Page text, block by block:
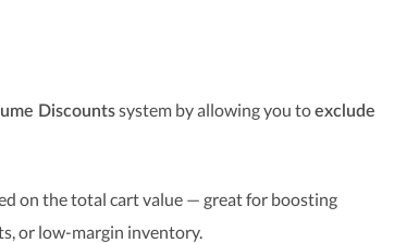
Discountssystem by allowing you toexclude
on the total cart value — great for boosting
or low-margin inventory.